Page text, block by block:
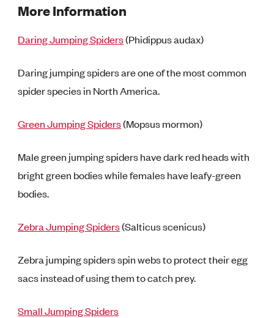
More Information
Daring Jumping Spiders(Phidippus audax)
Daring jumping spiders are one of the most common
spider species in North America.
Green Jumping Spiders(Mopsus mormon)
Male green jumping spiders have dark red heads with
bright green bodies while females have leafy-green
bodies.
Zebra Jumping Spiders(Salticus scenicus)
Zebra jumping spiders spin webs to protect their egg
sacs instead of using them to catch prey.
Small Jumping Spiders